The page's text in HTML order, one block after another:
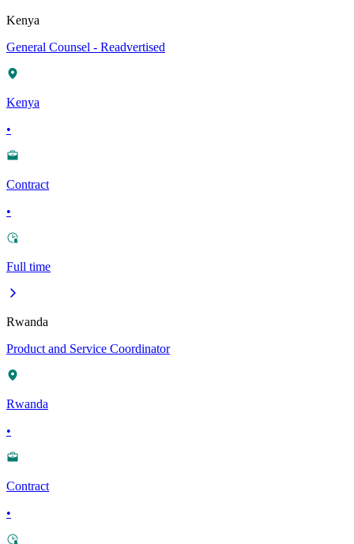
Kenya
General Counsel - Readvertised
Kenya
•
Contract
•
Full time
Rwanda
Product and Service Coordinator
Rwanda
•
Contract
•